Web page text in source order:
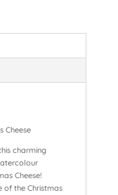
e
a
a
re
Cheese
charming
Cheese!
of the Christmas